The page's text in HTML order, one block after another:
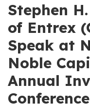
Stephen
of Entrex
Speak at
Noble
Annual
Conference